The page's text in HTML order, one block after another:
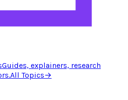
Guides, explainers, research
All Topics→